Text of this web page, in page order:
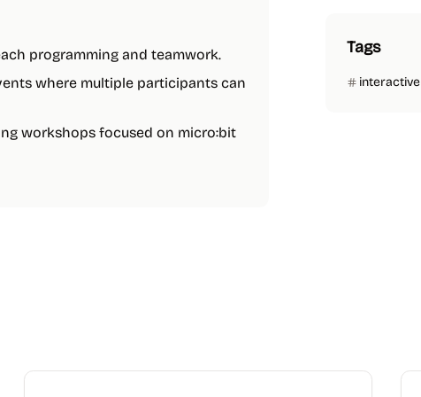
programming and teamwork.
where multiple participants can
workshops focused on micro:bit
Tags
interactive